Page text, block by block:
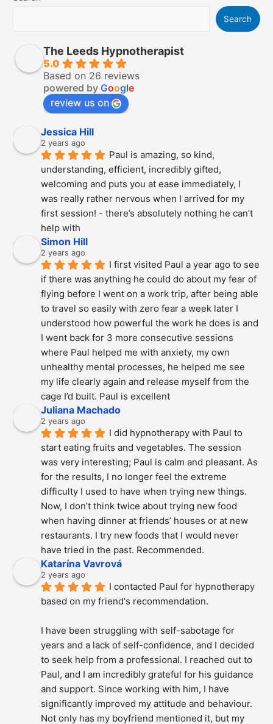
Search
The Leeds Hypnotherapist
5.0
Based on 26 reviews
powered by Google
review us on
Jessica Hill
2 years ago
Paul is amazing, so kind,
understanding, efficient, incredibly gifted,
welcoming and puts you at ease immediately, I
was really rather nervous when I arrived for my
first session! - there’s absolutely nothing he can’t
help with
Simon Hill
2 years ago
I first visited Paul a year ago to see
if there was anything he could do about my fear of
flying before I went on a work trip, after being able
to travel so easily with zero fear a week later I
understood how powerful the work he does is and
I went back for 3 more consecutive sessions
where Paul helped me with anxiety, my own
unhealthy mental processes, he helped me see
my life clearly again and release myself from the
cage I’d built. Paul is excellent
Juliana Machado
2 years ago
I did hypnotherapy with Paul to
start eating fruits and vegetables. The session
was very interesting; Paul is calm and pleasant. As
for the results, I no longer feel the extreme
difficulty I used to have when trying new things.
Now, I don’t think twice about trying new food
when having dinner at friends’ houses or at new
restaurants. I try new foods that I would never
have tried in the past. Recommended.
Katarína Vavrová
2 years ago
I contacted Paul for hypnotherapy
based on my friend's recommendation.
I have been struggling with self-sabotage for
years and a lack of self-confidence, and I decided
to seek help from a professional. I reached out to
Paul, and I am incredibly grateful for his guidance
and support. Since working with him, I have
significantly improved my attitude and behaviour.
Not only has my boyfriend mentioned it, but my